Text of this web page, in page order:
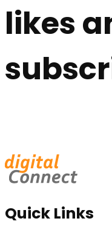
likes
Quick Links